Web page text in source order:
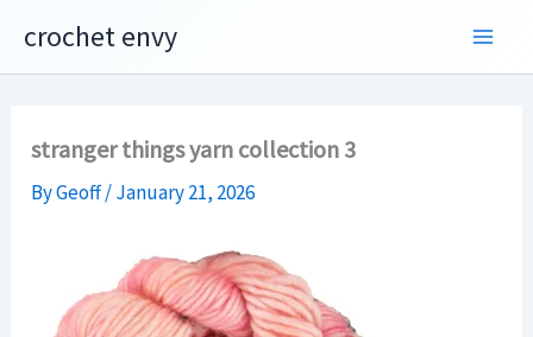
content
crochet envy
stranger things yarn collection 3
ByGeoff/January 21, 2026